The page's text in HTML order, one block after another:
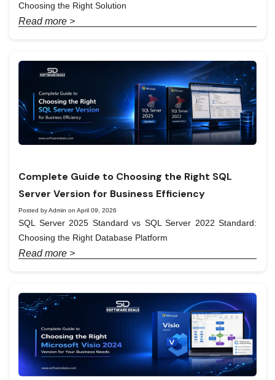
Choosing the Right Solution
Read more >
Complete Guide to Choosing the Right SQL
Server Version for Business Efficiency
Posted by Admin on April 09, 2026
SQL Server 2025 Standard vs SQL Server 2022 Standard:
Choosing the Right Database Platform
Read more >